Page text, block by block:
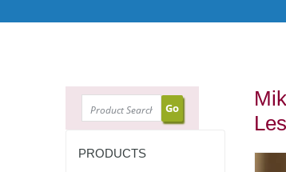
SEARCH
PRODUCTS